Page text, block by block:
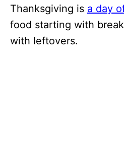
Thanksgiving is a day
food starting with
with leftovers.